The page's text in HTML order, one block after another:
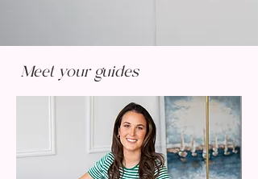
Meet your guides